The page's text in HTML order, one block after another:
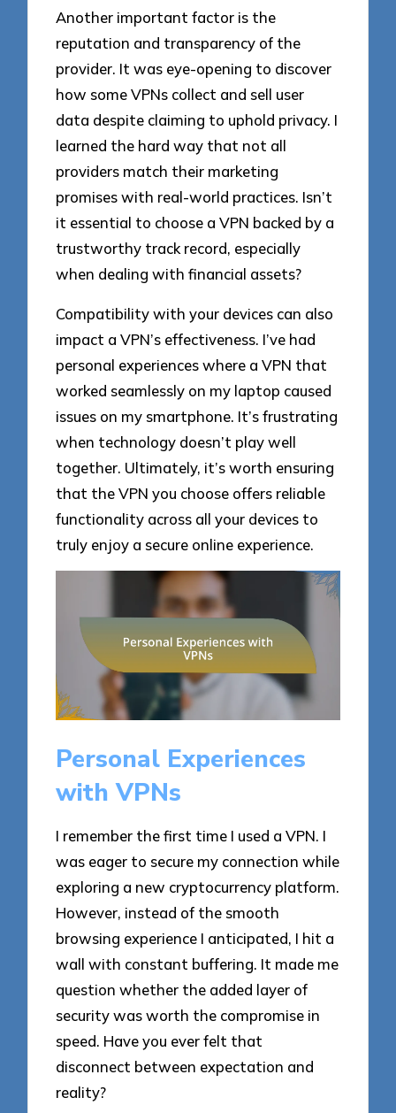
Another important factor is the
reputation and transparency of the
provider. It was eye-opening to discover
how some VPNs collect and sell user
data despite claiming to uphold privacy. I
learned the hard way that not all
providers match their marketing
promises with real-world practices. Isn’t
it essential to choose a VPN backed by a
trustworthy track record, especially
when dealing with financial assets?
Compatibility with your devices can also
impact a VPN’s effectiveness. I’ve had
personal experiences where a VPN that
worked seamlessly on my laptop caused
issues on my smartphone. It’s frustrating
when technology doesn’t play well
together. Ultimately, it’s worth ensuring
that the VPN you choose offers reliable
functionality across all your devices to
truly enjoy a secure online experience.
Personal Experiences
with VPNs
I remember the first time I used a VPN. I
was eager to secure my connection while
exploring a new cryptocurrency platform.
However, instead of the smooth
browsing experience I anticipated, I hit a
wall with constant buffering. It made me
question whether the added layer of
security was worth the compromise in
speed. Have you ever felt that
disconnect between expectation and
reality?